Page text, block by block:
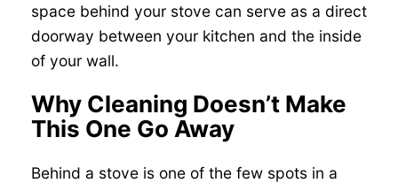
space behind your stove can serve as a direct
doorway between your kitchen and the inside
of your wall.
Why Cleaning Doesn’t Make
This One Go Away
Behind a stove is one of the few spots in a